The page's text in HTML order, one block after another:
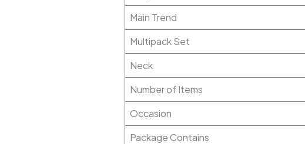
Main Trend
Multipack Set
Neck
Number of Items
Occasion
Package Contains